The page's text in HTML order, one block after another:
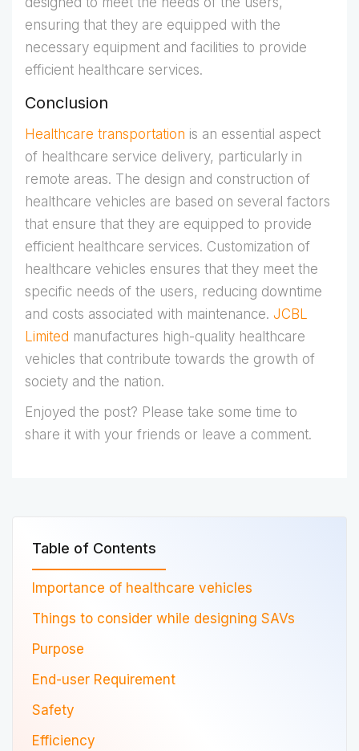
ensuring that they are equipped with the
necessary equipment and facilities to provide
efficient healthcare services.
Conclusion
Healthcare transportation is an essential aspect
of healthcare service delivery, particularly in
remote areas. The design and construction of
healthcare vehicles are based on several factors
that ensure that they are equipped to provide
efficient healthcare services. Customization of
healthcare vehicles ensures that they meet the
specific needs of the users, reducing downtime
and costs associated with maintenance. JCBL
Limited manufactures high-quality healthcare
vehicles that contribute towards the growth of
society and the nation.
Enjoyed the post? Please take some time to
share it with your friends or leave a comment.
Table of Contents
Importance of healthcare vehicles
Things to consider while designing SAVs
Purpose
End-user Requirement
Safety
Efficiency